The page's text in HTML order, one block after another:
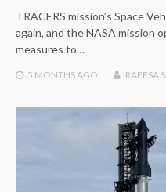
TRACERS mission’s Space
again, and the NASA mission
measures to…
5 MONTHS AGO RAEESA